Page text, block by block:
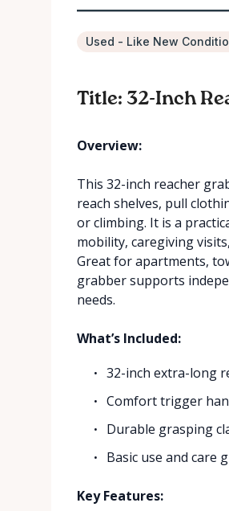
Used - Like New
Title: 32-Inch
Overview:
This 32-inch reacher
reach shelves, pull
or climbing. It is a
mobility, caregiving
Great for apartments,
grabber supports
needs.
What’s Included:
32-inch extra-long
Comfort trigger
Durable grasping
Basic use and care
Key Features: